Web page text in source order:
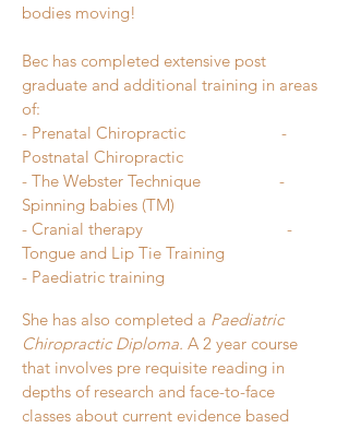
bodies moving!
Bec has completed extensive post
graduate and additional training in areas
of:
- Prenatal Chiropractic -
Postnatal Chiropractic
- The Webster Technique -
Spinning babies (TM)
- Cranial therapy
-
Tongue and Lip Tie Training
- Paediatric training
She has also completed a Paediatric
Chiropractic Diploma. A 2 year course
that involves pre requisite reading in
depths of research and face-to-face
classes about current evidence based